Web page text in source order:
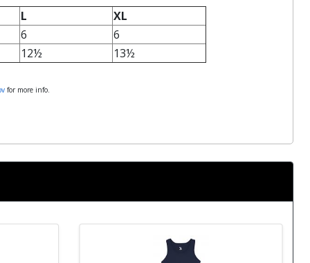
L
XL
6
6
12½ 13½
for more info.